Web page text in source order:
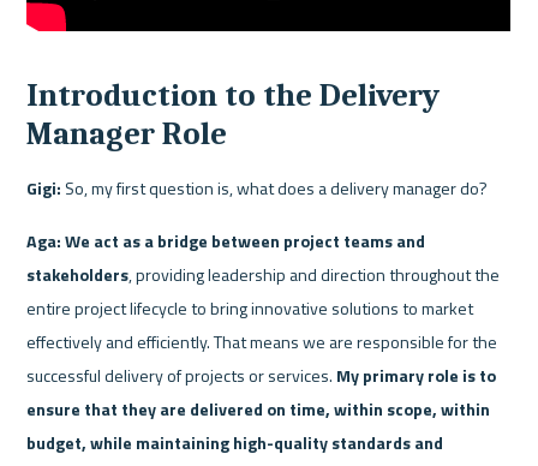
Introduction to the Delivery
Manager Role
Gigi: So, my first question is, what does a delivery manager do?
Aga: We act as a bridge between project teams and
stakeholders, providing leadership and direction throughout the
entire project lifecycle to bring innovative solutions to market
effectively and efficiently. That means we are responsible for the
successful delivery of projects or services. My primary role is to
ensure that they are delivered on time, within scope, within
budget, while maintaining high-quality standards and